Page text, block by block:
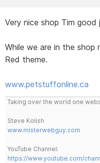
Very nice shop Tim good
While we are in the shop
Red theme.
www.petstuffonline.ca
Taking over the world one
Steve Kolish
www.misterwebguy.com
YouTube Channel:
https://www.youtube.com/